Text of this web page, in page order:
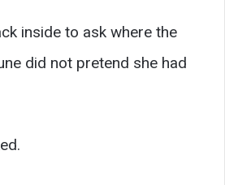
inside to ask where the
did not pretend she had